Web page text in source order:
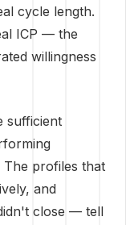
cycle length.
ICP — the
willingness
sufficient
profiles that
and
close — tell